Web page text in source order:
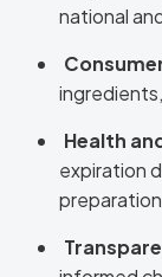
national
Health
expiration